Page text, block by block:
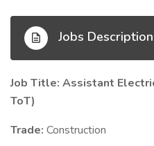
Jobs Description
Job Title: Assistant
ToT)
Trade: Construction